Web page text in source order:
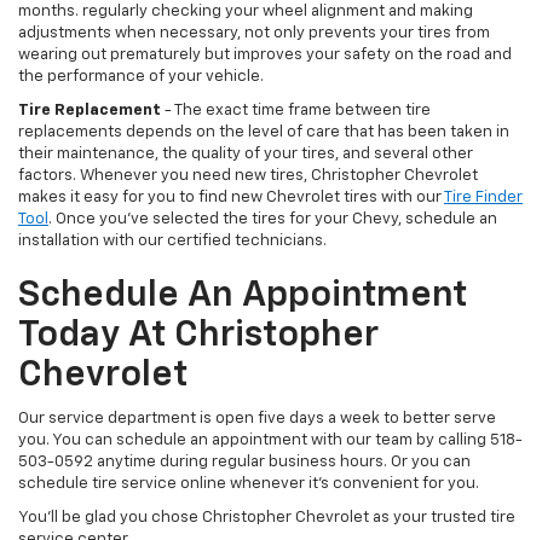
months. regularly checking your wheel alignment and making
adjustments when necessary, not only prevents your tires from
wearing out prematurely but improves your safety on the road and
the performance of your vehicle.
Tire Replacement - The exact time frame between tire
replacements depends on the level of care that has been taken in
their maintenance, the quality of your tires, and several other
factors. Whenever you need new tires, Christopher Chevrolet
makes it easy for you to find new Chevrolet tires with our
Tire Finder
Tool . Once you’ve selected the tires for your Chevy, schedule an
installation with our certified technicians.
Schedule An Appointment
Today At Christopher
Chevrolet
Our service department is open five days a week to better serve
you. You can schedule an appointment with our team by calling 518-
503-0592 anytime during regular business hours. Or you can
schedule tire service online whenever it’s convenient for you.
You’ll be glad you chose Christopher Chevrolet as your trusted tire